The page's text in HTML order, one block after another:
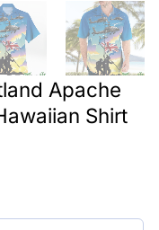
Apache
Shirt